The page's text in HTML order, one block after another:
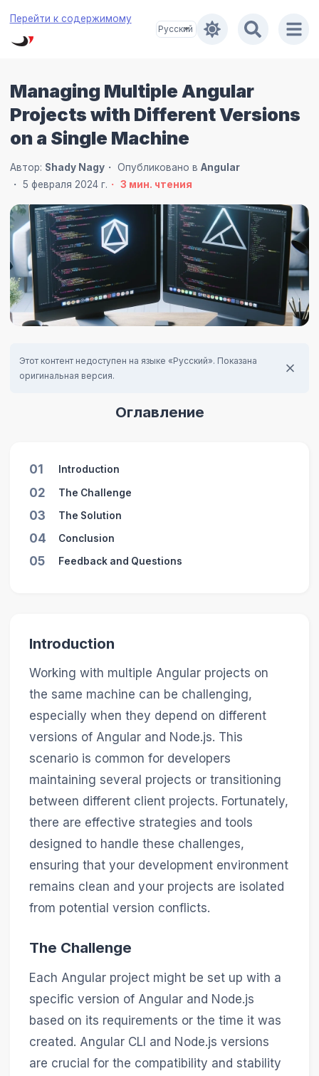
Перейти к содержимому
Managing Multiple Angular
Projects with Different Versions
on a Single Machine
Автор: Shady Nagy Опубликовано в Angular
5 февраля 2024 г.
3 мин. чтения
Этот контент недоступен на языке «Русский». Показана
оригинальная версия.
Оглавление
01 Introduction
02 The Challenge
03 The Solution
04 Conclusion
05 Feedback and Questions
Introduction
Working with multiple Angular projects on
the same machine can be challenging,
especially when they depend on different
versions of Angular and Node.js. This
scenario is common for developers
maintaining several projects or transitioning
between different client projects. Fortunately,
there are effective strategies and tools
designed to handle these challenges,
ensuring that your development environment
remains clean and your projects are isolated
from potential version conflicts.
The Challenge
Each Angular project might be set up with a
specific version of Angular and Node.js
based on its requirements or the time it was
created. Angular CLI and Node.js versions
are crucial for the compatibility and stability